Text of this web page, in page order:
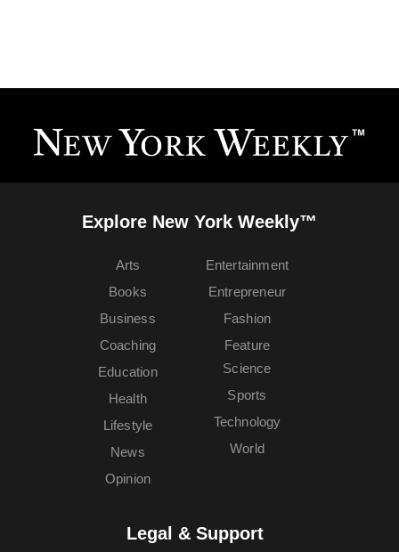
Explore New York Weekly™
Arts
Books
Business
Coaching
Education
Entertainment
Entrepreneur
Fashion
Feature
Health
Lifestyle
News
Opinion
Science
Sports
Technology
World
Legal & Support